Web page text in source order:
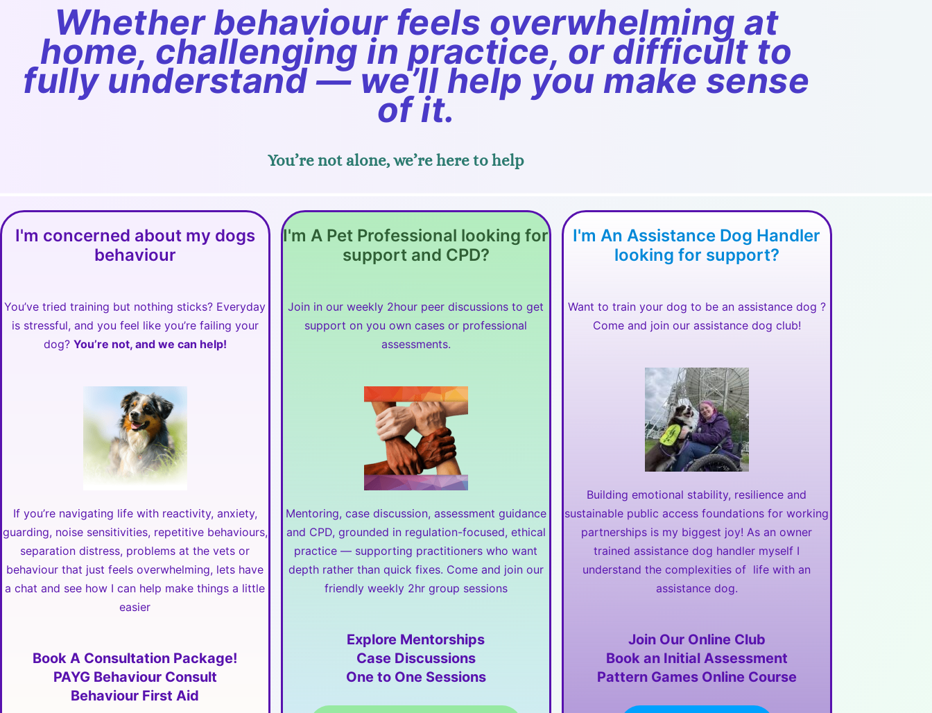
Whether behaviour feels overwhelming at
home, challenging in practice, or difficult to
fully understand — we’ll help you make sense
of it.
You’re not alone, we’re here to help
I'm concerned about my dogs
behaviour
You’ve tried training but nothing sticks? Everyday
is stressful, and you feel like you’re failing your
dog? You’re not, and we can help!
If you’re navigating life with reactivity, anxiety,
guarding, noise sensitivities, repetitive behaviours,
separation distress, problems at the vets or
behaviour that just feels overwhelming, lets have
a chat and see how I can help make things a little
easier
Book A Consultation Package!
PAYG Behaviour Consult
Behaviour First Aid
I'm A Pet Professional looking for
support and CPD?
Join in our weekly 2hour peer discussions to get
support on you own cases or professional
assessments.
Mentoring, case discussion, assessment guidance
and CPD, grounded in regulation-focused, ethical
practice — supporting practitioners who want
depth rather than quick fixes. Come and join our
friendly weekly 2hr group sessions
Explore Mentorships
Case Discussions
One to One Sessions
I'm An Assistance Dog Handler
looking for support?
Want to train your dog to be an assistance dog ?
Come and join our assistance dog club!
Building emotional stability, resilience and
sustainable public access foundations for working
partnerships is my biggest joy! As an owner
trained assistance dog handler myself I
understand the complexities of life with an
assistance dog.
Join Our Online Club
Book an Initial Assessment
Pattern Games Online Course